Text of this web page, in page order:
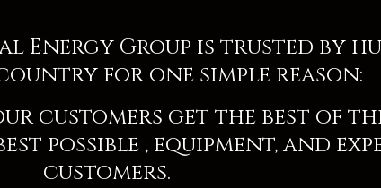
Energy Group is trusted by
for one simple reason:
customers get the best of
possible , equipment, and
customers.